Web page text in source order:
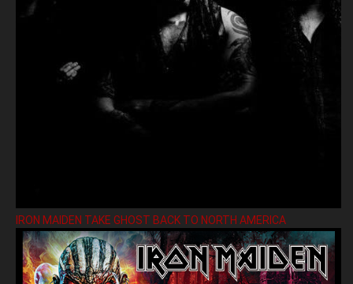
IRON MAIDEN TAKE GHOST BACK TO NORTH AMERICA